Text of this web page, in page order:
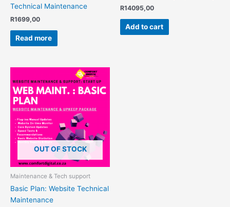
Technical Maintenance
R1699,00
Read more
R14095,00
Add to cart
OUT OF STOCK
Maintenance & Tech support
Basic Plan: Website Technical
Maintenance